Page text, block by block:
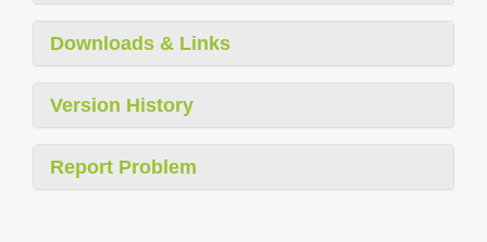
Downloads & Links
Version History
Report Problem